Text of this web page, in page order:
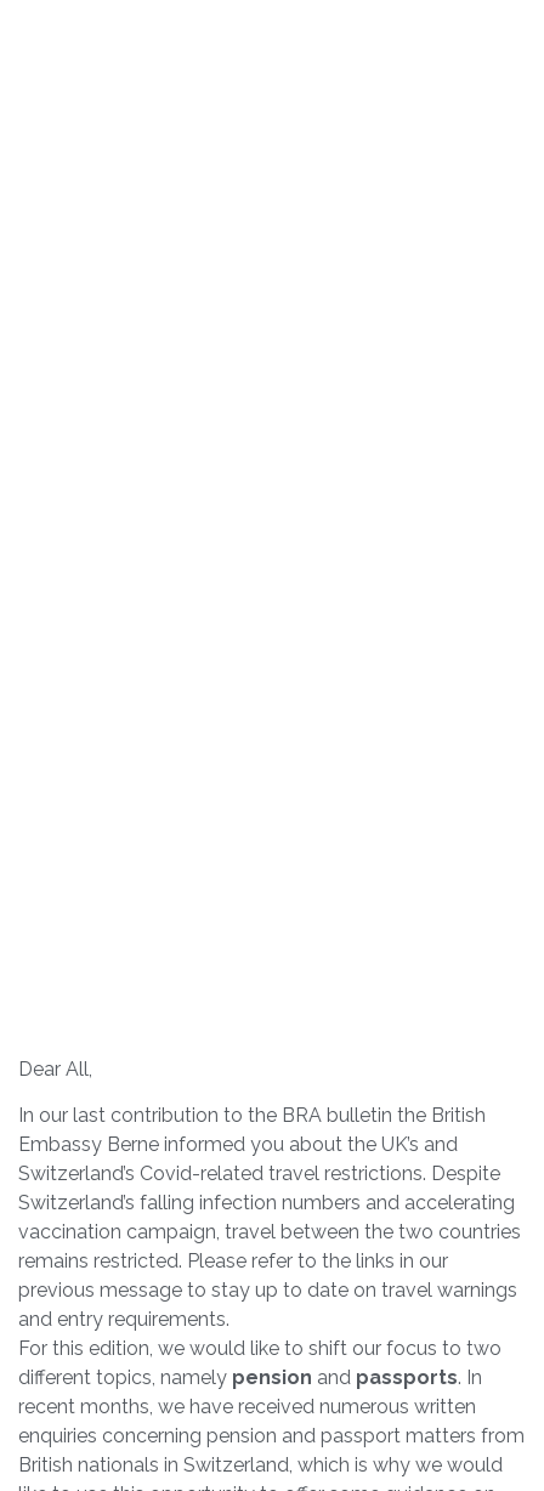
Dear All,
In our last contribution to the BRA bulletin the British
Embassy Berne informed you about the UK’s and
Switzerland’s Covid-related travel restrictions. Despite
Switzerland’s falling infection numbers and accelerating
vaccination campaign, travel between the two countries
remains restricted. Please refer to the links in our
previous message to stay up to date on travel warnings
and entry requirements.
For this edition, we would like to shift our focus to two
different topics, namely pension and passports. In
recent months, we have received numerous written
enquiries concerning pension and passport matters from
British nationals in Switzerland, which is why we would